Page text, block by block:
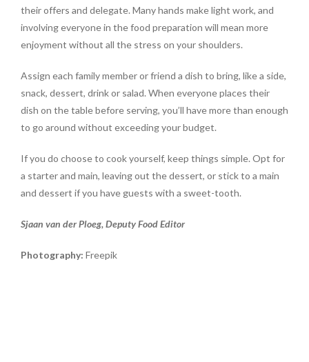
their offers and delegate. Many hands make light work, and
involving everyone in the food preparation will mean more
enjoyment without all the stress on your shoulders.
Assign each family member or friend a dish to bring, like a side,
snack, dessert, drink or salad. When everyone places their
dish on the table before serving, you’ll have more than enough
to go around without exceeding your budget.
If you do choose to cook yourself, keep things simple. Opt for
a starter and main, leaving out the dessert, or stick to a main
and dessert if you have guests with a sweet-tooth.
Sjaan van der Ploeg, Deputy Food Editor
Photography: Freepik